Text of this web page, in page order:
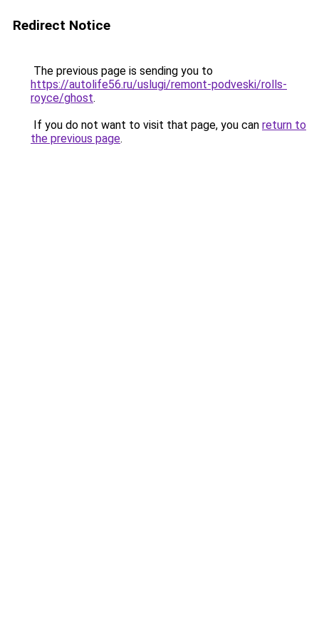
Redirect Notice
The previous page is sending you to
https://autolife56.ru/uslugi/remont-podveski/rolls-
royce/ghost.
If you do not want to visit that page, you can return to
the previous page.